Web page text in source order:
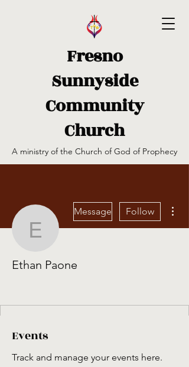
Fresno
Sunnyside
Community
Church
A ministry of the Church of God of Prophecy
Ethan Paone
Message Follow
Ethan Paone
Events
Track and manage your events here.